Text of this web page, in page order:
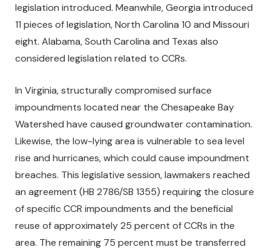
legislation introduced. Meanwhile, Georgia introduced
11 pieces of legislation, North Carolina 10 and Missouri
eight. Alabama, South Carolina and Texas also
considered legislation related to CCRs.
In Virginia, structurally compromised surface
impoundments located near the Chesapeake Bay
Watershed have caused groundwater contamination.
Likewise, the low-lying area is vulnerable to sea level
rise and hurricanes, which could cause impoundment
breaches. This legislative session, lawmakers reached
an agreement (HB 2786/SB 1355) requiring the closure
of specific CCR impoundments and the beneficial
reuse of approximately 25 percent of CCRs in the
area. The remaining 75 percent must be transferred